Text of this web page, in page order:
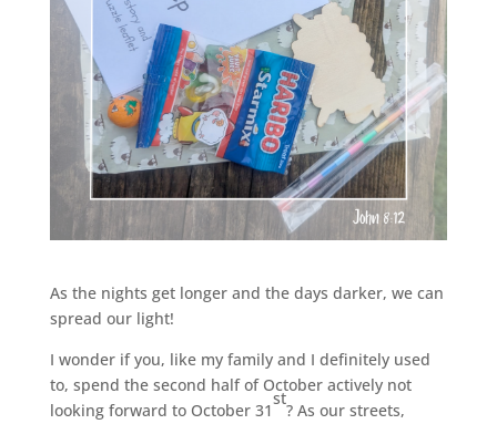
As the nights get longer and the days darker, we can
spread our light!
I wonder if you, like my family and I definitely used
to, spend the second half of October actively not
looking forward to October 31
st
? As our streets,